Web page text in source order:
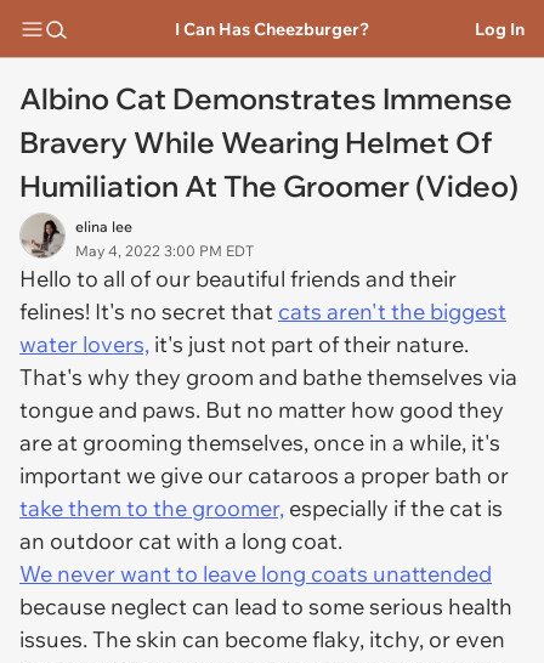
I Can Has Cheezburger? Log In
Albino Cat Demonstrates Immense
Bravery While Wearing Helmet Of
Humiliation At The Groomer (Video)
elina lee
May 4, 2022 3:00 PM EDT
Hello to all of our beautiful friends and their
felines! It's no secret that cats aren't the biggest
water lovers, it's just not part of their nature.
That's why they groom and bathe themselves via
tongue and paws. But no matter how good they
are at grooming themselves, once in a while, it's
important we give our cataroos a proper bath or
take them to the groomer, especially if the cat is
an outdoor cat with a long coat.
We never want to leave long coats unattended
because neglect can lead to some serious health
issues. The skin can become flaky, itchy, or even